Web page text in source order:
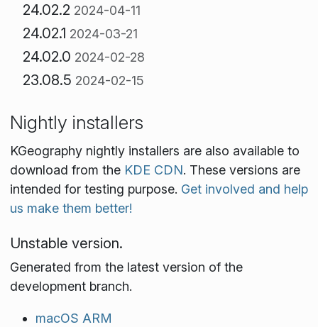
24.02.2 2024-04-11
24.02.1 2024-03-21
24.02.0 2024-02-28
23.08.5 2024-02-15
Nightly installers
KGeography nightly installers are also available to
download from the KDE CDN. These versions are
intended for testing purpose. Get involved and help
us make them better!
Unstable version.
Generated from the latest version of the
development branch.
macOS ARM